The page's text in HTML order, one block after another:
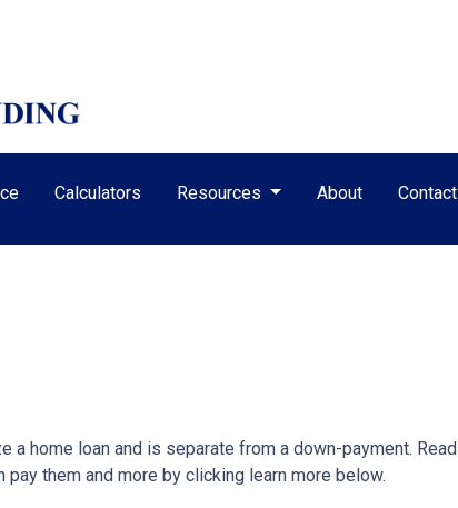
Calculators Resources About Contact
home loan and is separate from a down-payment. Read
them and more by clicking learn more below.